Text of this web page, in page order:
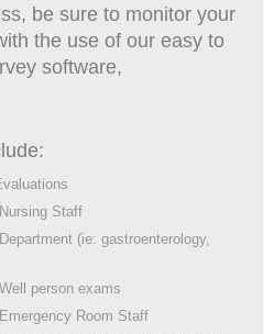
be sure to monitor your
the use of our easy to
software,
Staff
(ie: gastroenterology,
person exams
Room Staff